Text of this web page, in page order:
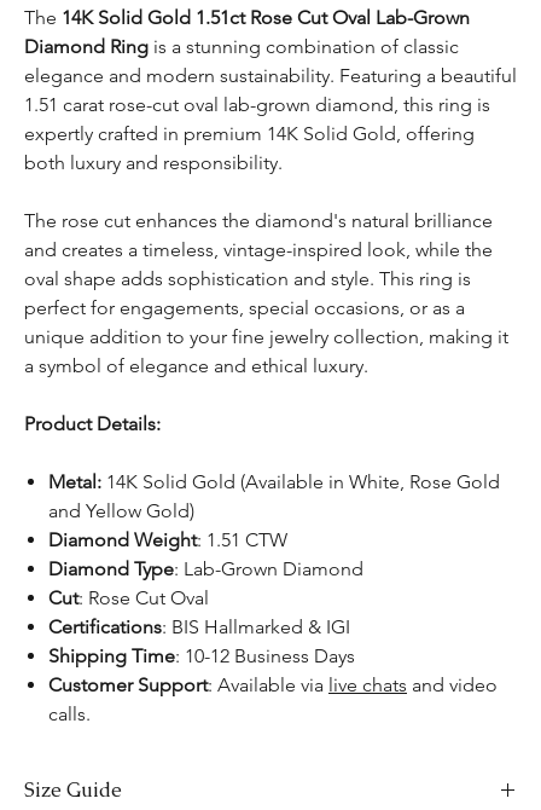
The 14K Solid Gold 1.51ct Rose Cut Oval Lab-Grown
Diamond Ring is a stunning combination of classic
elegance and modern sustainability. Featuring a beautiful
1.51 carat rose-cut oval lab-grown diamond, this ring is
expertly crafted in premium 14K Solid Gold, offering
both luxury and responsibility.
The rose cut enhances the diamond's natural brilliance
and creates a timeless, vintage-inspired look, while the
oval shape adds sophistication and style. This ring is
perfect for engagements, special occasions, or as a
unique addition to your fine jewelry collection, making it
a symbol of elegance and ethical luxury.
Product Details:
Metal: 14K Solid Gold (Available in White, Rose Gold
and Yellow Gold)
Diamond Weight: 1.51 CTW
Diamond Type: Lab-Grown Diamond
Cut: Rose Cut Oval
Certifications: BIS Hallmarked & IGI
Shipping Time: 10-12 Business Days
Customer Support: Available via live chats and video
calls.
Size Guide